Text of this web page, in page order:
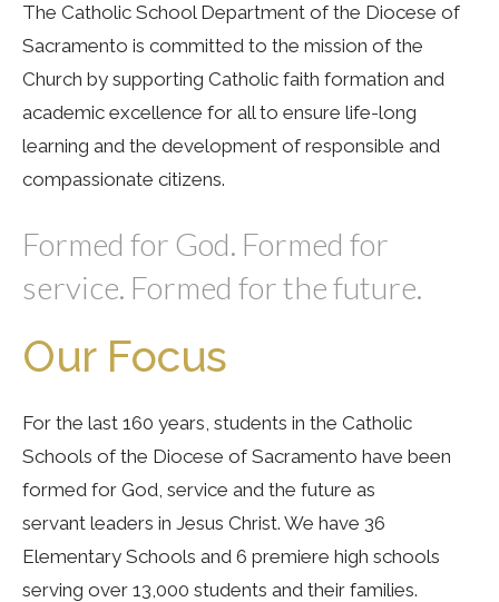
The Catholic School Department of the Diocese of
Sacramento is committed to the mission of the
Church by supporting Catholic faith formation and
academic excellence for all to ensure life-long
learning and the development of responsible and
compassionate citizens.
Formed for God. Formed for
service. Formed for the future.
Our Focus
For the last 160 years, students in the Catholic
Schools of the Diocese of Sacramento have been
formed for God, service and the future as
servant leaders in Jesus Christ. We have 36
Elementary Schools and 6 premiere high schools
serving over 13,000 students and their families.